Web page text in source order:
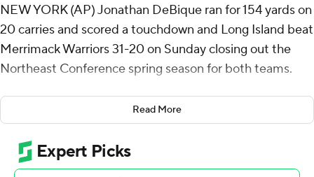
NEW YORK (AP) Jonathan DeBique ran for 154 yards on
20 carries and scored a touchdown and Long Island beat
Merrimack Warriors 31-20 on Sunday closing out the
Northeast Conference spring season for both teams.
After Jack Esquivel completed a 7-yard touchdown pass
to Pat Conroy for a 6-0 Merrimack lead, the Sharks (2-2,
2-2) took control, scoring three touchdown on their next
three drives.
Read More